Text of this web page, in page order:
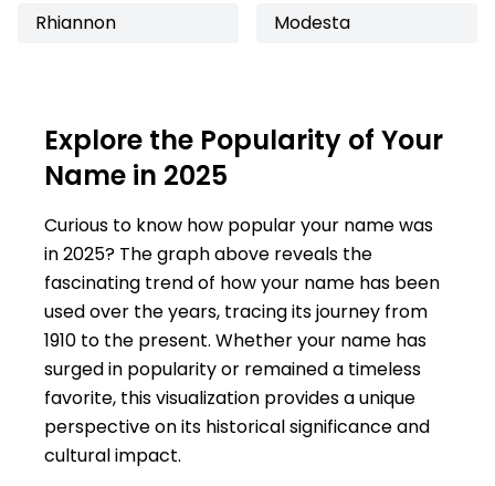
Rhiannon Modesta
Explore the Popularity of Your
Name in 2025
Curious to know how popular your name was
in 2025? The graph above reveals the
fascinating trend of how your name has been
used over the years, tracing its journey from
1910 to the present. Whether your name has
surged in popularity or remained a timeless
favorite, this visualization provides a unique
perspective on its historical significance and
cultural impact.